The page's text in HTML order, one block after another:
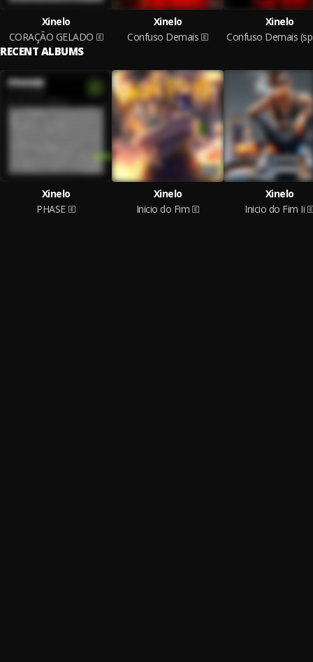
Xinelo
CORAÇÃO GELADO
Xinelo
Confuso Demais
Xinelo
RECENT ALBUMS
Xinelo
PHASE
Xinelo
Inicio do Fim
Xinelo
Inicio do Fim Ii